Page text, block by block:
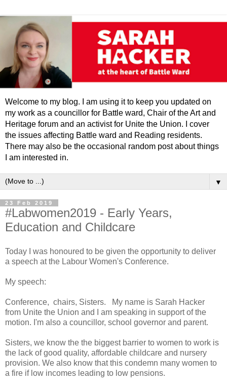
Welcome to my blog. I am using it to keep you updated on
my work as a councillor for Battle ward, Chair of the Art and
Heritage forum and an activist for Unite the Union. I cover
the issues affecting Battle ward and Reading residents.
There may also be the occasional random post about things
I am interested in.
▼
23 Feb 2019
#Labwomen2019 - Early Years,
Education and Childcare
Today I was honoured to be given the opportunity to deliver
a speech at the Labour Women's Conference.
My speech:
Conference, chairs, Sisters. My name is Sarah Hacker
from Unite the Union and I am speaking in support of the
motion. I'm also a councillor, school governor and parent.
Sisters, we know the the biggest barrier to women to work is
the lack of good quality, affordable childcare and nursery
provision. We also know that this condemn many women to
a fire if low incomes leading to low pensions.